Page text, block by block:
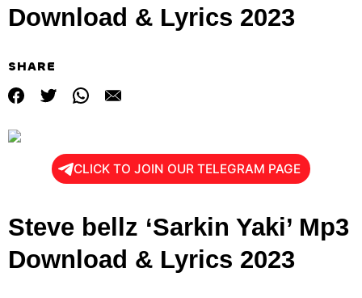
Download & Lyrics 2023
SHARE
CLICK TO JOIN OUR TELEGRAM PAGE
Steve bellz ‘Sarkin Yaki’ Mp3
Download & Lyrics 2023